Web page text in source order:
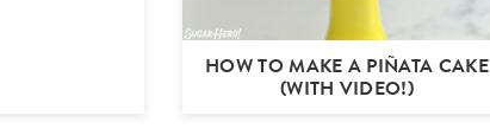
HOW TO MAKE A PIÑATA CAKE
(WITH VIDEO!)